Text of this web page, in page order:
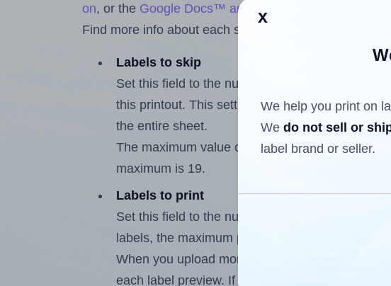
on, or the Google Docs™ and Sheets™ Add-on
Find more info about each setting below.
Labels to skip
Set this field to the number of labels that have
this printout. This setting lets you reuse a
the entire sheet.
The maximum value of this field is one less
maximum is 19.
Labels to print
Set this field to the number of labels you want
labels, the maximum possible value is 20.
When you upload more than one label design
each label preview. If the number of uploaded
x
We help you print on
We do not sell or
label brand or seller.